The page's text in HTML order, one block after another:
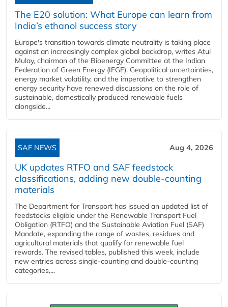
The E20 solution: What Europe can learn from
India’s ethanol success story
Europe's transition towards climate neutrality is taking place
against an increasingly complex global backdrop, writes Atul
Mulay, chairman of the Bioenergy Committee at the Indian
Federation of Green Energy (IFGE). Geopolitical uncertainties,
energy market volatility, and the imperative to strengthen
energy security have renewed discussions on the role of
sustainable, domestically produced renewable fuels
alongside...
SAF NEWS Aug 4, 2026
UK updates RTFO and SAF feedstock
classifications, adding new double‑counting
materials
The Department for Transport has issued an updated list of
feedstocks eligible under the Renewable Transport Fuel
Obligation (RTFO) and the Sustainable Aviation Fuel (SAF)
Mandate, expanding the range of wastes, residues and
agricultural materials that qualify for renewable fuel
rewards. The revised tables, published this week, include
new entries across single‑counting and double‑counting
categories,...